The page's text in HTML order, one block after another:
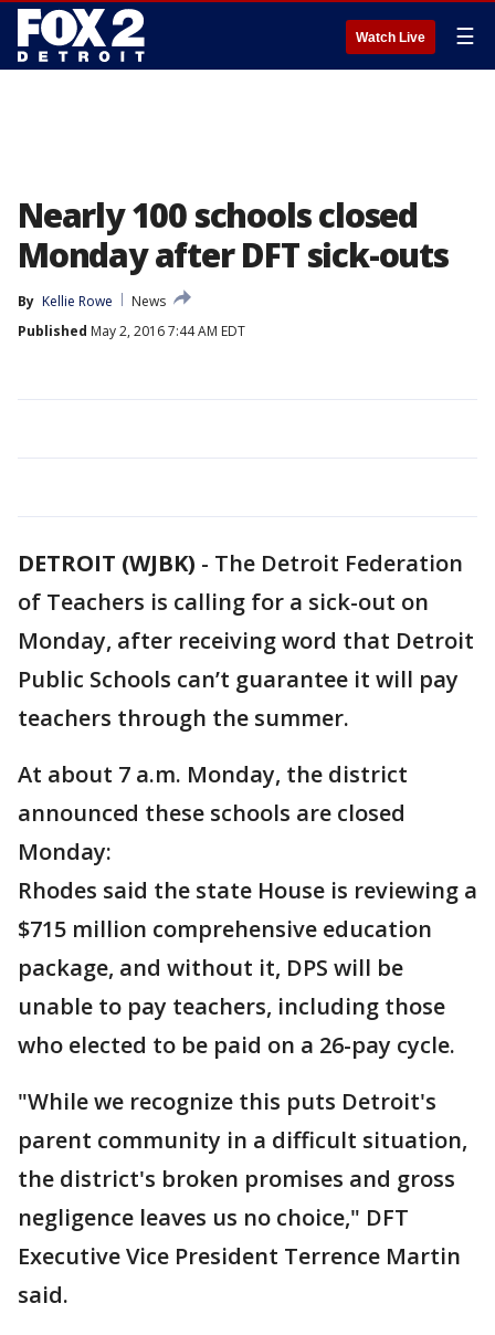
Watch Live ☰
Nearly 100 schools closed
Monday after DFT sick-outs
By Kellie Rowe
News
Published May 2, 2016 7:44 AM EDT
DETROIT (WJBK) - The Detroit Federation
of Teachers is calling for a sick-out on
Monday, after receiving word that Detroit
Public Schools can’t guarantee it will pay
teachers through the summer.
At about 7 a.m. Monday, the district
announced these schools are closed
Monday:
Rhodes said the state House is reviewing a
$715 million comprehensive education
package, and without it, DPS will be
unable to pay teachers, including those
who elected to be paid on a 26-pay cycle.
"While we recognize this puts Detroit's
parent community in a difficult situation,
the district's broken promises and gross
negligence leaves us no choice," DFT
Executive Vice President Terrence Martin
said.